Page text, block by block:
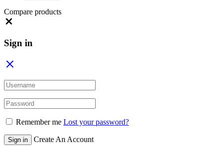
Compare products
Sign in
Remember me Lost your password?
Sign in Create An Account